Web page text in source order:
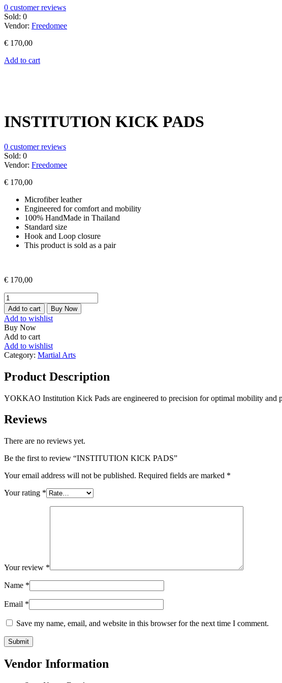
0 customer reviews
Sold: 0
Vendor: Freedomee
€ 170,00
Add to cart
INSTITUTION KICK PADS
0 customer reviews
Sold: 0
Vendor: Freedomee
€ 170,00
Microfiber leather
Engineered for comfort and mobility
100% HandMade in Thailand
Standard size
Hook and Loop closure
This product is sold as a pair
€ 170,00
INSTITUTION
KICK
PADS
quantity
Add to cart Buy Now
Add to wishlist
Buy Now
Add to cart
Add to wishlist
Category: Martial Arts
Product Description
YOKKAO Institution Kick Pads are engineered to precision for optimal mobility
Reviews
There are no reviews yet.
Be the first to review “INSTITUTION KICK PADS”
Your email address will not be published. Required fields are marked *
Your rating *
Your review *
Name *
Email *
Save my name, email, and website in this browser for the next time I comment.
Vendor Information